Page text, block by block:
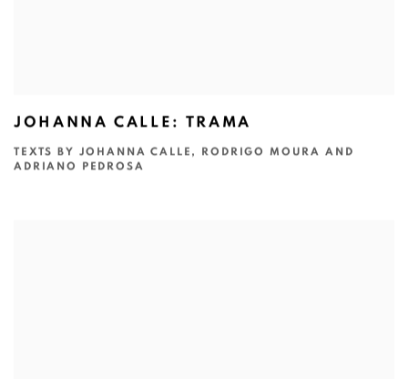
JOHANNA CALLE: TRAMA
TEXTS BY JOHANNA CALLE, RODRIGO MOURA AND
ADRIANO PEDROSA